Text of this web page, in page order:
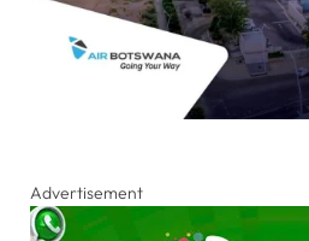
Advertisement